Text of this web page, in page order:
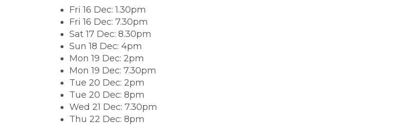
Fri 16 Dec: 1.30pm
Fri 16 Dec: 7.30pm
Sat 17 Dec: 8.30pm
Sun 18 Dec: 4pm
Mon 19 Dec: 2pm
Mon 19 Dec: 7.30pm
Tue 20 Dec: 2pm
Tue 20 Dec: 8pm
Wed 21 Dec: 7.30pm
Thu 22 Dec: 8pm